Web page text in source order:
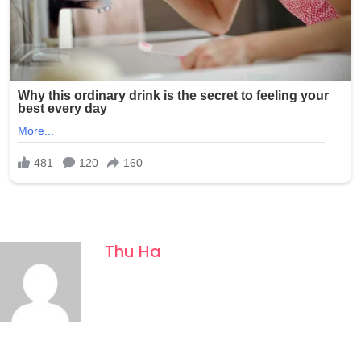
Thu Ha